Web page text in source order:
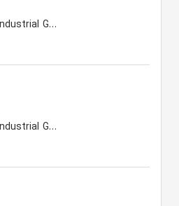
Entekhab Industrial Group
Entekhab Industrial Group